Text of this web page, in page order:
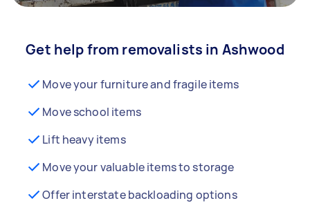
Get help from removalists in Ashwood
Move your furniture and fragile items
Move school items
Lift heavy items
Move your valuable items to storage
Offer interstate backloading options